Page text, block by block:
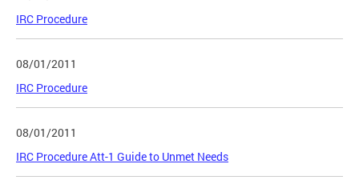
IRC Procedure
08/01/2011
IRC Procedure
08/01/2011
IRC Procedure Att-1 Guide to Unmet Needs